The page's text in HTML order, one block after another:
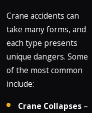
Crane accidents can
take many forms, and
each type presents
unique dangers. Some
of the most common
include:
Crane Collapses –